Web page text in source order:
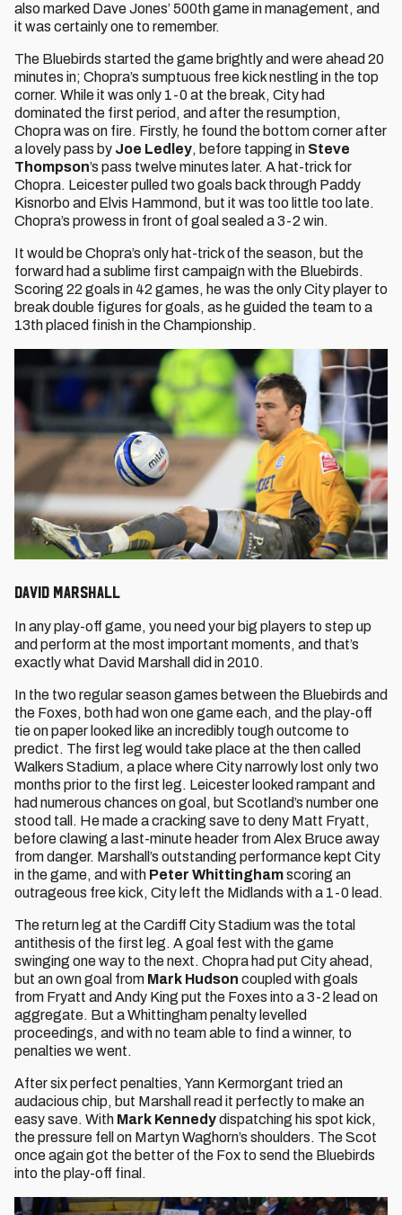
also marked Dave Jones’ 500th game in management, and
it was certainly one to remember.
The Bluebirds started the game brightly and were ahead 20
minutes in; Chopra’s sumptuous free kick nestling in the top
corner. While it was only 1-0 at the break, City had
dominated the first period, and after the resumption,
Chopra was on fire. Firstly, he found the bottom corner after
a lovely pass by Joe Ledley, before tapping in Steve
Thompson’s pass twelve minutes later. A hat-trick for
Chopra. Leicester pulled two goals back through Paddy
Kisnorbo and Elvis Hammond, but it was too little too late.
Chopra’s prowess in front of goal sealed a 3-2 win.
It would be Chopra’s only hat-trick of the season, but the
forward had a sublime first campaign with the Bluebirds.
Scoring 22 goals in 42 games, he was the only City player to
break double figures for goals, as he guided the team to a
13th placed finish in the Championship.
David Marshall
In any play-off game, you need your big players to step up
and perform at the most important moments, and that’s
exactly what David Marshall did in 2010.
In the two regular season games between the Bluebirds and
the Foxes, both had won one game each, and the play-off
tie on paper looked like an incredibly tough outcome to
predict. The first leg would take place at the then called
Walkers Stadium, a place where City narrowly lost only two
months prior to the first leg. Leicester looked rampant and
had numerous chances on goal, but Scotland’s number one
stood tall. He made a cracking save to deny Matt Fryatt,
before clawing a last-minute header from Alex Bruce away
from danger. Marshall’s outstanding performance kept City
in the game, and with Peter Whittinghamscoring an
outrageous free kick, City left the Midlands with a 1-0 lead.
The return leg at the Cardiff City Stadium was the total
antithesis of the first leg. A goal fest with the game
swinging one way to the next. Chopra had put City ahead,
but an own goal from Mark Hudson coupled with goals
from Fryatt and Andy King put the Foxes into a 3-2 lead on
aggregate. But a Whittingham penalty levelled
proceedings, and with no team able to find a winner, to
penalties we went.
After six perfect penalties, Yann Kermorgant tried an
audacious chip, but Marshall read it perfectly to make an
easy save. With Mark Kennedydispatching his spot kick,
the pressure fell on Martyn Waghorn’s shoulders. The Scot
once again got the better of the Fox to send the Bluebirds
into the play-off final.